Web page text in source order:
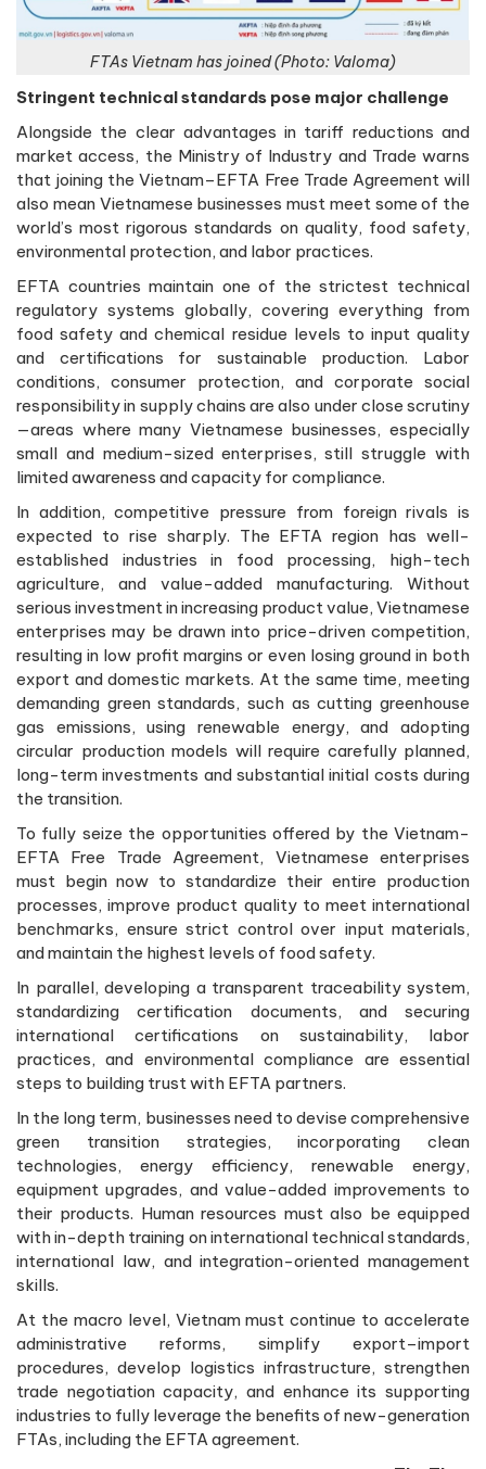
FTAs Vietnam has joined (Photo: Valoma)
Stringent technical standards pose major challenge
Alongside the clear advantages in tariff reductions and
market access, the Ministry of Industry and Trade warns
that joining the Vietnam–EFTA Free Trade Agreement will
also mean Vietnamese businesses must meet some of the
world’s most rigorous standards on quality, food safety,
environmental protection, and labor practices.
EFTA countries maintain one of the strictest technical
regulatory systems globally, covering everything from
food safety and chemical residue levels to input quality
and certifications for sustainable production. Labor
conditions, consumer protection, and corporate social
responsibility in supply chains are also under close scrutiny
—areas where many Vietnamese businesses, especially
small and medium-sized enterprises, still struggle with
limited awareness and capacity for compliance.
In addition, competitive pressure from foreign rivals is
expected to rise sharply. The EFTA region has well-
established industries in food processing, high-tech
agriculture, and value-added manufacturing. Without
serious investment in increasing product value, Vietnamese
enterprises may be drawn into price-driven competition,
resulting in low profit margins or even losing ground in both
export and domestic markets. At the same time, meeting
demanding green standards, such as cutting greenhouse
gas emissions, using renewable energy, and adopting
circular production models will require carefully planned,
long-term investments and substantial initial costs during
the transition.
To fully seize the opportunities offered by the Vietnam-
EFTA Free Trade Agreement, Vietnamese enterprises
must begin now to standardize their entire production
processes, improve product quality to meet international
benchmarks, ensure strict control over input materials,
and maintain the highest levels of food safety.
In parallel, developing a transparent traceability system,
standardizing certification documents, and securing
international certifications on sustainability, labor
practices, and environmental compliance are essential
steps to building trust with EFTA partners.
In the long term, businesses need to devise comprehensive
green transition strategies, incorporating clean
technologies, energy efficiency, renewable energy,
equipment upgrades, and value-added improvements to
their products. Human resources must also be equipped
with in-depth training on international technical standards,
international law, and integration-oriented management
skills.
At the macro level, Vietnam must continue to accelerate
administrative reforms, simplify export–import
procedures, develop logistics infrastructure, strengthen
trade negotiation capacity, and enhance its supporting
industries to fully leverage the benefits of new-generation
FTAs, including the EFTA agreement.